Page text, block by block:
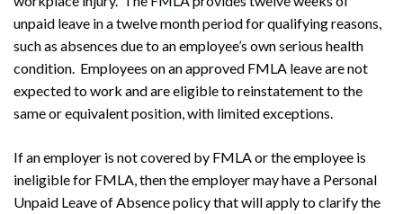
unpaid leave in a twelve month period for qualifying reasons,
such as absences due to an employee’s own serious health
condition. Employees on an approved FMLA leave are not
expected to work and are eligible to reinstatement to the
same or equivalent position, with limited exceptions.
If an employer is not covered by FMLA or the employee is
ineligible for FMLA, then the employer may have a Personal
Unpaid Leave of Absence policy that will apply to clarify the